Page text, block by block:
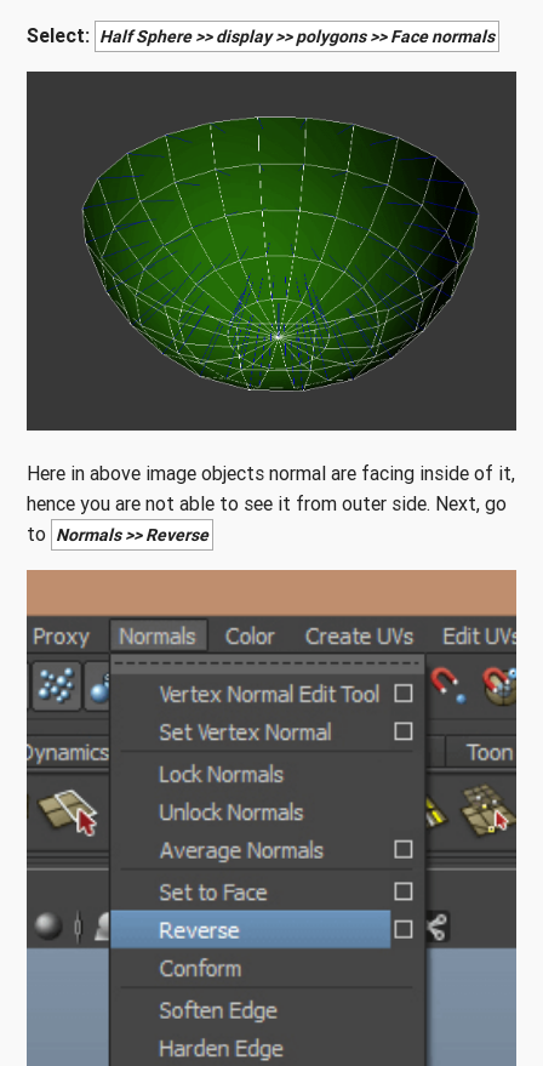
Select: Half Sphere >> display >> polygons >> Face normals
Here in above image objects normal are facing inside of it,
hence you are not able to see it from outer side. Next, go
to Normals >> Reverse